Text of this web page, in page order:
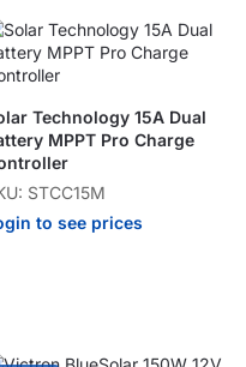
Technology 15A Dual
MPPT Pro Charge
STCC15M
to see prices